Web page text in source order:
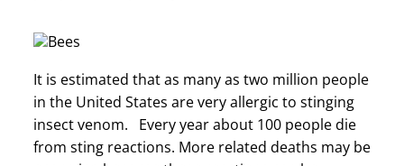
It is estimated that as many as two million people
in the United States are very allergic to stinging
insect venom. Every year about 100 people die
from sting reactions. More related deaths may be